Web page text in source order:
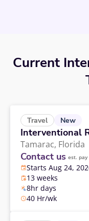
Current
Travel New
Interventional
Tamarac, Florida
Contact us est. pay
Starts Aug 24,
13 weeks
8hr days
40 Hr/wk